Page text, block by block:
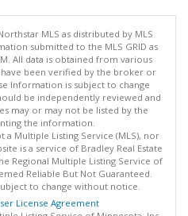
MLS as distributed by MLS
submitted to the MLS GRID as
All data is obtained from various
been verified by the broker or
Information is subject to change
be independently reviewed and
may or may not be listed by the
the information.
a Multiple Listing Service (MLS), nor
is a service of Bradley Real Estate
Regional Multiple Listing Service of
Reliable But Not Guaranteed.
to change without notice.
License Agreement